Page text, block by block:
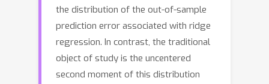
the distribution of the out-of-sample
prediction error associated with ridge
regression. In contrast, the traditional
object of study is the uncentered
second moment of this distribution